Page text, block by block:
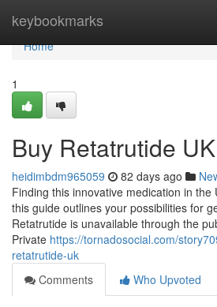
keybookmarks
Home
Home
1
Buy Retatrutide UK
heidimbdm965059 82 days ago
Finding this innovative medication in the
this guide outlines your possibilities for
Retatrutide is unavailable through the
Private https://tornadosocial.com/
retatrutide-uk
Comments
Who Upvoted